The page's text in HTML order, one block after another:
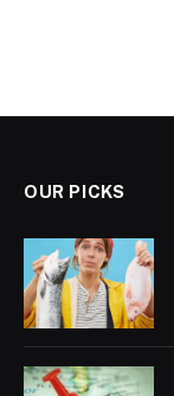
OUR PICKS